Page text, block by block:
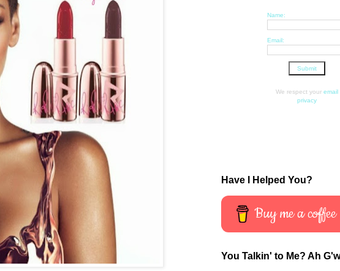
Name:
Email:
We respect your email
privacy
Have I Helped You?
Buy me a coffee
You Talkin' to Me? Ah